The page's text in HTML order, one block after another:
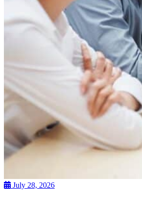
July 28, 2026